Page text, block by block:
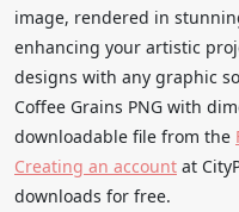
image, rendered in
enhancing your artistic
designs with any graphic
Coffee Grains PNG with
downloadable file from the
Creating an account at
downloads for free.